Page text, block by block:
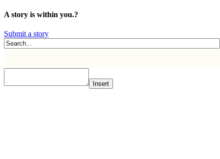
A story is within you.?
Submit a story
Insert